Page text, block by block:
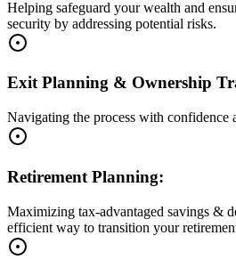
Helping safeguard your wealth and
security by addressing potential risks.
Exit Planning & Ownership
Navigating the process with confidence
Retirement Planning:
Maximizing tax-advantaged savings &
efficient way to transition your